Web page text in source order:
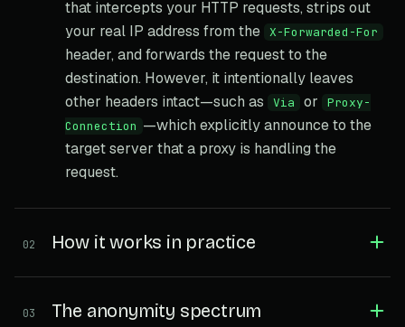
that intercepts your HTTP requests, strips out
your real IP address from the X-Forwarded-For
header, and forwards the request to the
destination. However, it intentionally leaves
other headers intact—such as
Via or
Proxy-
Connection —which explicitly announce to the
target server that a proxy is handling the
request.
02 How it works in practice
03 The anonymity spectrum